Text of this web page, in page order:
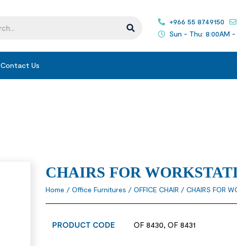
+966 55 8749150
Sun - Thu: 8:00AM -
Contact Us
CHAIRS FOR
Home / Office Furnitures / OFFICE CHAIR / CHAIRS FOR
PRODUCT CODE OF 8430, OF 8431